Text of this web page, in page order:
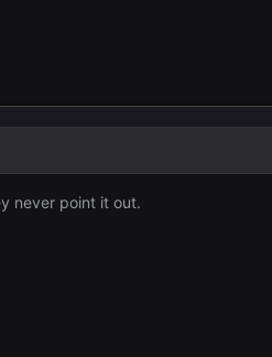
never point it out.